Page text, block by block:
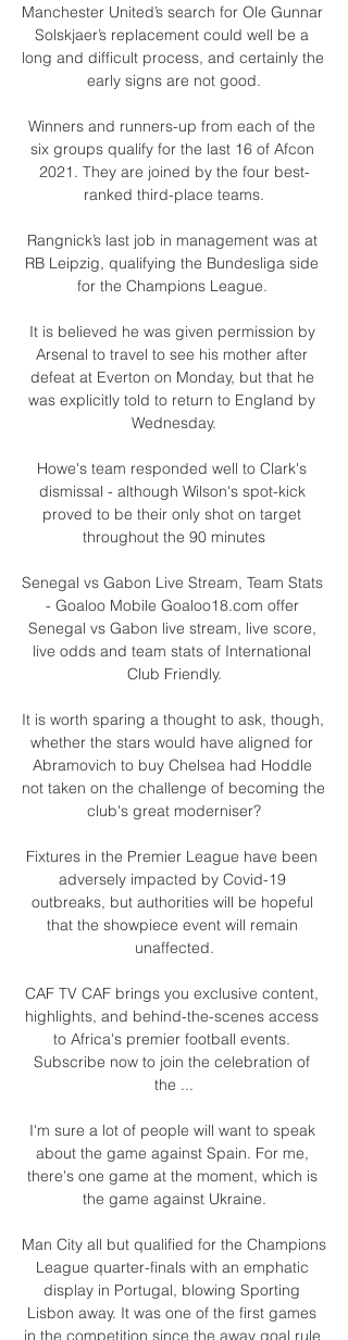
Manchester United’s search for Ole Gunnar
Solskjaer’s replacement could well be a
long and difficult process, and certainly the
early signs are not good.
Winners and runners-up from each of the
six groups qualify for the last 16 of Afcon
2021. They are joined by the four best-
ranked third-place teams.
Rangnick’s last job in management was at
RB Leipzig, qualifying the Bundesliga side
for the Champions League.
It is believed he was given permission by
Arsenal to travel to see his mother after
defeat at Everton on Monday, but that he
was explicitly told to return to England by
Wednesday.
Howe's team responded well to Clark's
dismissal - although Wilson's spot-kick
proved to be their only shot on target
throughout the 90 minutes
Senegal vs Gabon Live Stream, Team Stats
- Goaloo Mobile Goaloo18.com offer
Senegal vs Gabon live stream, live score,
live odds and team stats of International
Club Friendly.
It is worth sparing a thought to ask, though,
whether the stars would have aligned for
Abramovich to buy Chelsea had Hoddle
not taken on the challenge of becoming the
club's great moderniser?
Fixtures in the Premier League have been
adversely impacted by Covid-19
outbreaks, but authorities will be hopeful
that the showpiece event will remain
unaffected.
CAF TV CAF brings you exclusive content,
highlights, and behind-the-scenes access
to Africa's premier football events.
Subscribe now to join the celebration of
the ...
I'm sure a lot of people will want to speak
about the game against Spain. For me,
there's one game at the moment, which is
the game against Ukraine.
Man City all but qualified for the Champions
League quarter-finals with an emphatic
display in Portugal, blowing Sporting
Lisbon away. It was one of the first games
in the competition since the away goal rule